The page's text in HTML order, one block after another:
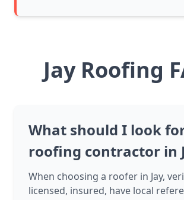
Jay Roofing
What should I look
roofing contractor in
When choosing a roofer in Jay,
licensed, insured, have local